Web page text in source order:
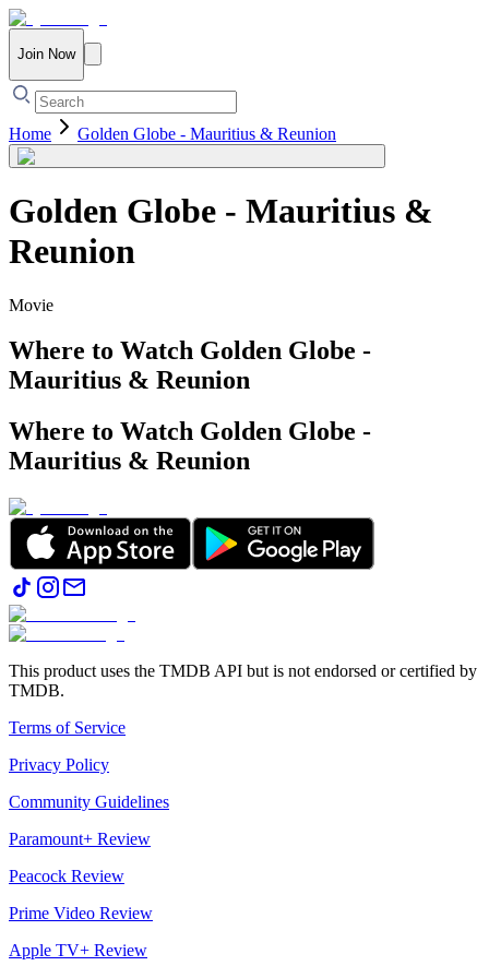
Join Now
Home Golden Globe - Mauritius & Reunion
Golden Globe - Mauritius &
Reunion
Movie
Where to Watch Golden Globe -
Mauritius & Reunion
Where to Watch Golden Globe -
Mauritius & Reunion
This product uses the TMDB API but is not endorsed or certified by
TMDB.
Terms of Service
Privacy Policy
Community Guidelines
Paramount+ Review
Peacock Review
Prime Video Review
Apple TV+ Review